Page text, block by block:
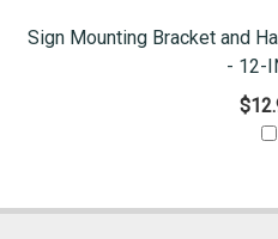
Sign Mounting Bracket and
- 12-